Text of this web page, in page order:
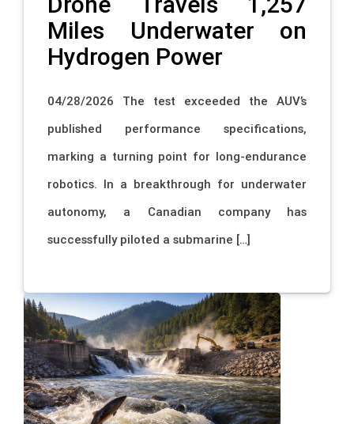
Miles Underwater on
Hydrogen Power
04/28/2026 The test exceeded the AUV’s
published performance specifications,
marking a turning point for long-endurance
robotics. In a breakthrough for underwater
autonomy, a Canadian company has
successfully piloted a submarine […]